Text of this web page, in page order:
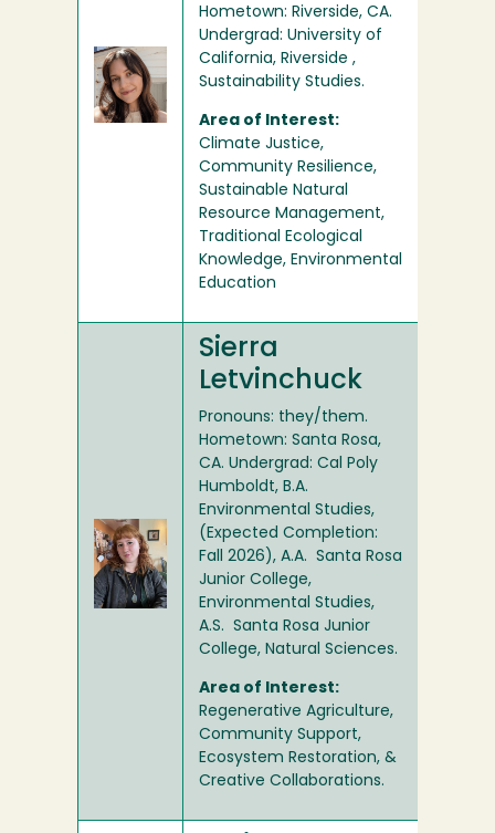
Hometown: Riverside, CA.
Undergrad: University of
California, Riverside ,
Sustainability Studies.
Area of Interest:
Climate Justice,
Community Resilience,
Sustainable Natural
Resource Management,
Traditional Ecological
Knowledge, Environmental
Education
Sierra
Letvinchuck
Pronouns: they/them.
Hometown: Santa Rosa,
CA. Undergrad: Cal Poly
Humboldt, B.A.
Environmental Studies,
(Expected Completion:
Fall 2026), A.A. Santa Rosa
Junior College,
Environmental Studies,
A.S. Santa Rosa Junior
College, Natural Sciences.
Area of Interest:
Regenerative Agriculture,
Community Support,
Ecosystem Restoration, &
Creative Collaborations.